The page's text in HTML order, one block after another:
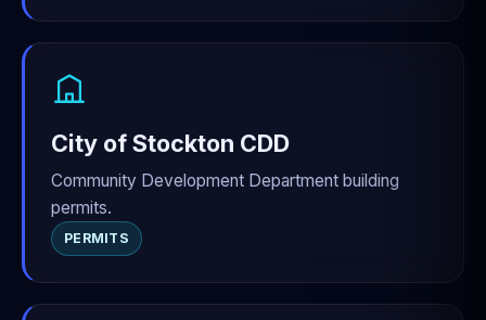
City of Stockton CDD
Community Development Department building
permits.
PERMITS